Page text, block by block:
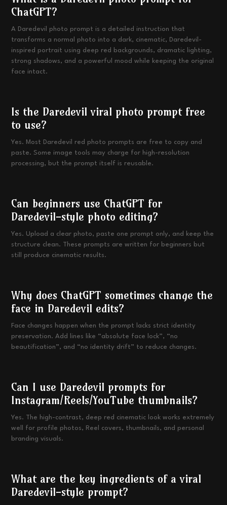
ChatGPT?
A Daredevil photo prompt is a detailed instruction that
transforms a normal photo into a dark, cinematic, Daredevil-
inspired portrait using deep red backgrounds, dramatic lighting,
strong shadows, and a powerful mood while keeping the original
face intact.
Is the Daredevil viral photo prompt free
to use?
Yes. Most Daredevil red photo prompts are free to copy and
paste. Some image tools may charge for high-resolution
processing, but the prompt itself is reusable.
Can beginners use ChatGPT for
Daredevil-style photo editing?
Yes. Upload a clear photo, paste one prompt only, and keep the
structure clean. These prompts are written for beginners but
still produce cinematic results.
Why does ChatGPT sometimes change the
face in Daredevil edits?
Face changes happen when the prompt lacks strict identity
preservation. Add lines like “absolute face lock”, “no
beautification”, and “no identity drift” to reduce changes.
Can I use Daredevil prompts for
Instagram/Reels/YouTube thumbnails?
Yes. The high-contrast, deep red cinematic look works extremely
well for profile photos, Reel covers, thumbnails, and personal
branding visuals.
What are the key ingredients of a viral
Daredevil-style prompt?